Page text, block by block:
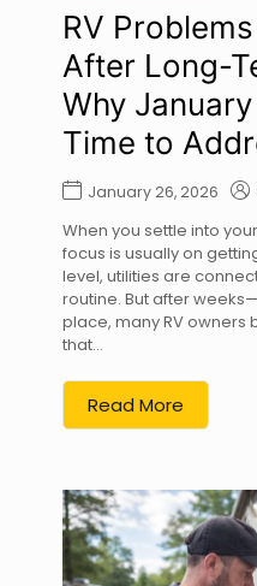
RV
After Long-
Why
Time to
January 26, 2026
When you settle into
focus is usually on
level, utilities are
routine. But after
place, many RV owners
that...
Read More